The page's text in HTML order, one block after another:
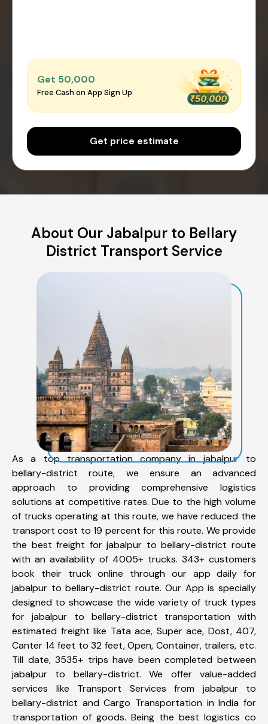
Get ₹50,000
Free Cash on App Sign Up
Get price estimate
About Our Jabalpur to Bellary
District Transport Service
As a top transportation company in jabalpur to
bellary-district route, we ensure an advanced
approach to providing comprehensive logistics
solutions at competitive rates. Due to the high volume
of trucks operating at this route, we have reduced the
transport cost to 19 percent for this route. We provide
the best freight for jabalpur to bellary-district route
with an availability of 4005+ trucks. 343+ customers
book their truck online through our app daily for
jabalpur to bellary-district route. Our App is specially
designed to showcase the wide variety of truck types
for jabalpur to bellary-district transportation with
estimated freight like Tata ace, Super ace, Dost, 407,
Canter 14 feet to 32 feet, Open, Container, trailers, etc.
Till date, 3535+ trips have been completed between
jabalpur to bellary-district. We offer value-added
services like Transport Services from jabalpur to
bellary-district and Cargo Transportation in India for
transportation of goods. Being the best logistics co